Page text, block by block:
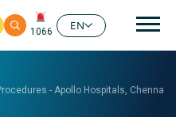
1066
EN
- Apollo Hospitals, Chennai